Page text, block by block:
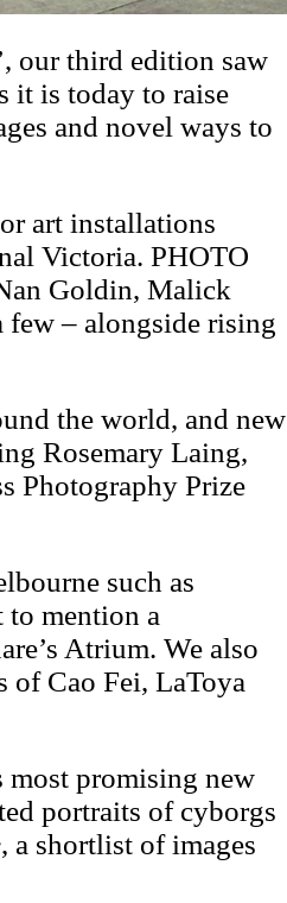
our third edition saw
it is today to raise
and novel ways to
art installations
Victoria. PHOTO
Goldin, Malick
few – alongside rising
the world, and new
Rosemary Laing,
Photography Prize
such as
mention a
Atrium. We also
of Cao Fei, LaToya
most promising new
portraits of cyborgs
, a shortlist of images